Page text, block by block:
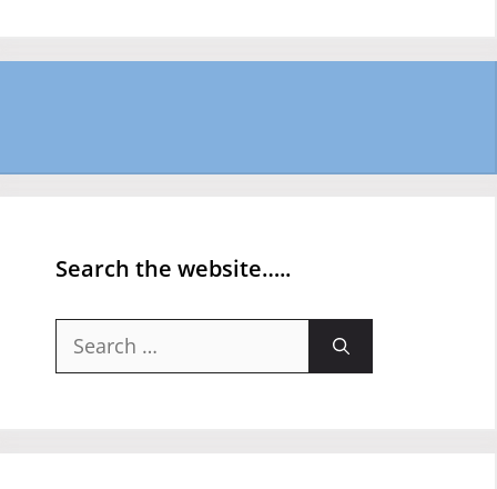
Search the website…..
Search